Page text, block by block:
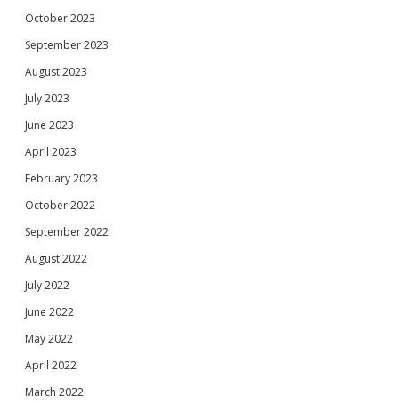
October 2023
September 2023
August 2023
July 2023
June 2023
April 2023
February 2023
October 2022
September 2022
August 2022
July 2022
June 2022
May 2022
April 2022
March 2022